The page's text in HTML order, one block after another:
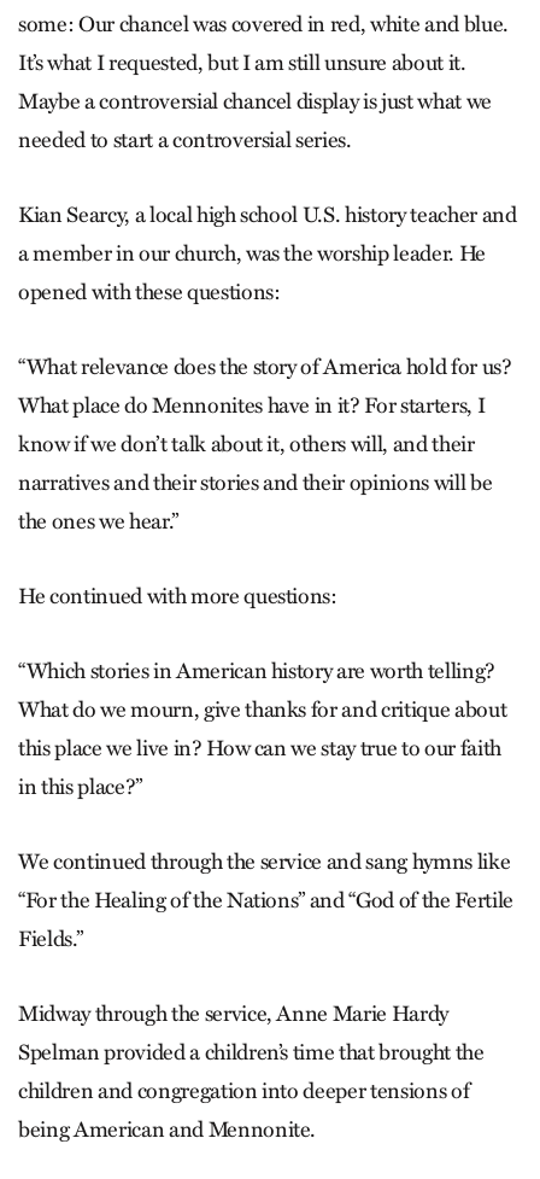
some: Our chancel was covered in red, white and blue.
It’s what I requested, but I am still unsure about it.
Maybe a controversial chancel display is just what we
needed to start a controversial series.
Kian Searcy, a local high school U.S. history teacher and
a member in our church, was the worship leader. He
opened with these questions:
“What relevance does the story of America hold for us?
What place do Mennonites have in it? For starters, I
know if we don’t talk about it, others will, and their
narratives and their stories and their opinions will be
the ones we hear.”
He continued with more questions:
“Which stories in American history are worth telling?
What do we mourn, give thanks for and critique about
this place we live in? How can we stay true to our faith
in this place?”
We continued through the service and sang hymns like
“For the Healing of the Nations” and “God of the Fertile
Fields.”
Midway through the service, Anne Marie Hardy
Spelman provided a children’s time that brought the
children and congregation into deeper tensions of
being American and Mennonite.